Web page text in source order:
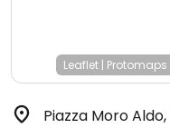
Leaflet | Protomaps
Piazza Moro Aldo,